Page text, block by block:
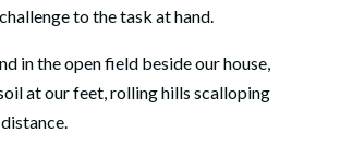
to the task at hand.
in the open field beside our house,
at our feet, rolling hills scalloping